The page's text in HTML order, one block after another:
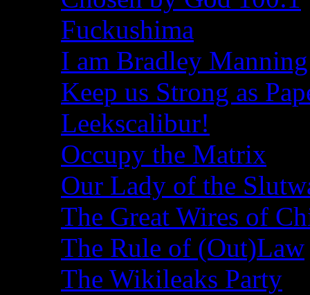
Fuckushima
I am Bradley Manning
Keep us Strong as
Leekscalibur!
Occupy the Matrix
Our Lady of the
The Great Wires of
The Rule of (Out)Law
The Wikileaks Party